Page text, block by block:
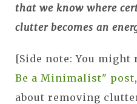
that we know where
clutter becomes an
[Side note: You might
Be a Minimalist" post
about removing